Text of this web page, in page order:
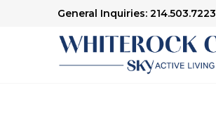
General Inquiries: 214.503.7223